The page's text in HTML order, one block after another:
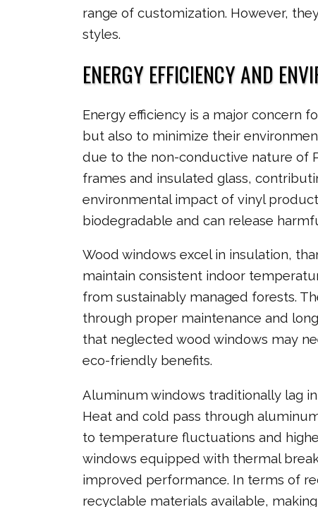
range of customization. However,
styles.
ENERGY EFFICIENCY AND
Energy efficiency is a major concern
but also to minimize their
due to the non-conductive nature of
frames and insulated glass,
environmental impact of vinyl
biodegradable and can release
Wood windows excel in insulation,
maintain consistent indoor
from sustainably managed forests.
through proper maintenance and
that neglected wood windows may
eco-friendly benefits.
Aluminum windows traditionally lag
Heat and cold pass through
to temperature fluctuations and
windows equipped with thermal
improved performance. In terms of
recyclable materials available,